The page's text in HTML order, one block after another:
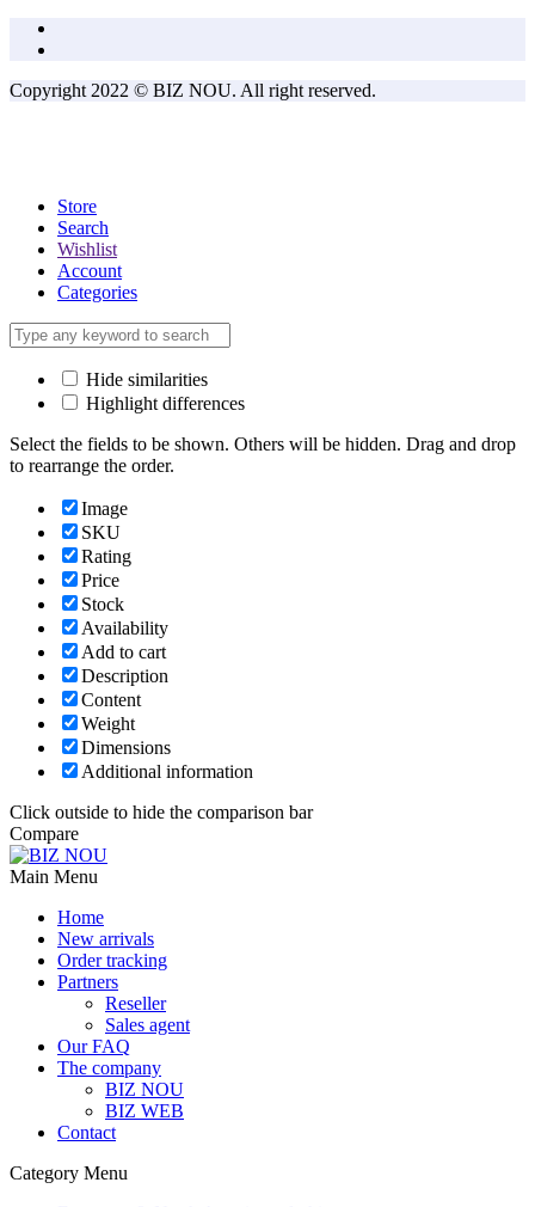
Copyright 2022 © BIZ NOU. All right reserved.
Store
Search
Wishlist
Account
Categories
Hide similarities
Highlight differences
Select the fields to be shown. Others will be hidden. Drag and drop
to rearrange the order.
Image
SKU
Rating
Price
Stock
Availability
Add to cart
Description
Content
Weight
Dimensions
Additional information
Click outside to hide the comparison bar
Compare
Main Menu
Home
New arrivals
Order tracking
Partners
Reseller
Sales agent
Our FAQ
The company
BIZ NOU
BIZ WEB
Contact
Category Menu